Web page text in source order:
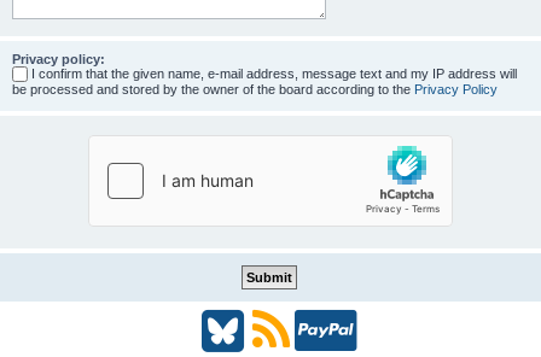
Privacy policy:
I confirm that the given name, e-mail address, message text and my IP address will
be processed and stored by the owner of the board according to the Privacy Policy
B R P